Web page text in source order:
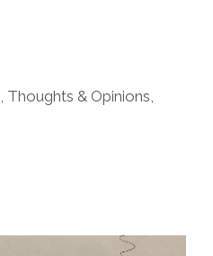
Thoughts & Opinions